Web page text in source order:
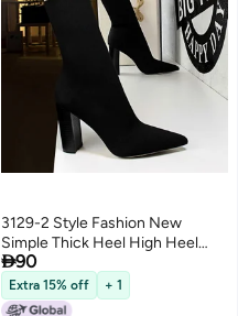
3129-2 Style Fashion New
Simple Thick Heel High Heel
Pointed Nightclub Slim Wool
Boots
90
Extra 15% off + 1